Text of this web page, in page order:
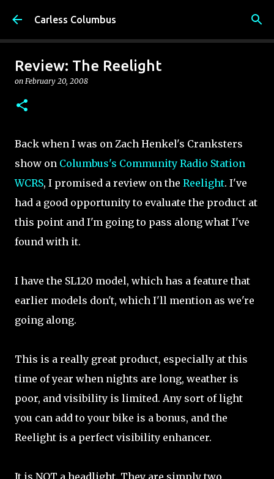
Skip to main content
Carless Columbus
Review: The Reelight
on February 20, 2008
Back when I was on Zach Henkel's Cranksters
show on Columbus's Community Radio Station
WCRS, I promised a review on the Reelight. I've
had a good opportunity to evaluate the product at
this point and I'm going to pass along what I've
found with it.
I have the SL120 model, which has a feature that
earlier models don't, which I'll mention as we're
going along.
This is a really great product, especially at this
time of year when nights are long, weather is
poor, and visibility is limited. Any sort of light
you can add to your bike is a bonus, and the
Reelight is a perfect visibility enhancer.
It is NOT a headlight. They are simply two